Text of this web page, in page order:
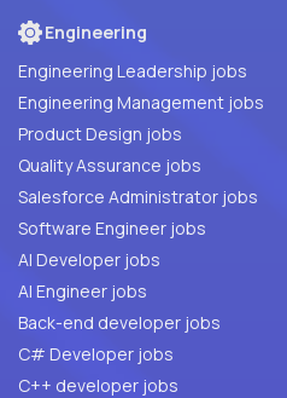
Engineering
Engineering Leadership jobs
Engineering Management jobs
Product Design jobs
Quality Assurance jobs
Salesforce Administrator jobs
Software Engineer jobs
AI Developer jobs
AI Engineer jobs
Back-end developer jobs
C# Developer jobs
C++ developer jobs